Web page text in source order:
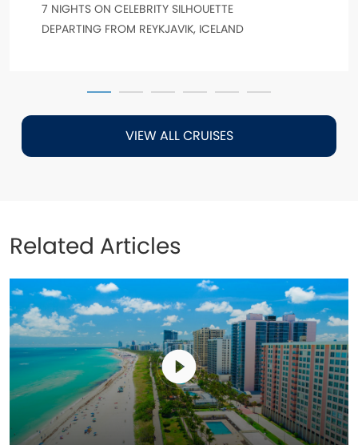
7 NIGHTS ON CELEBRITY SILHOUETTE
DEPARTING FROM REYKJAVIK, ICELAND
VIEW ALL CRUISES
Related Articles